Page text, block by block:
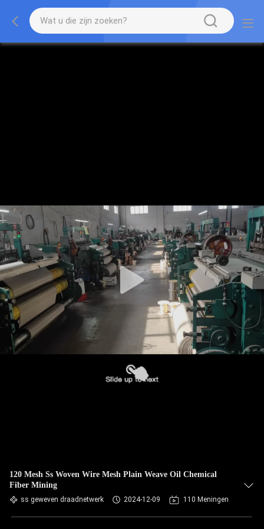
120 Mesh Ss Woven Wire Mesh Plain Weave Oil Chemical
Fiber Mining
ss geweven draadnetwerk 2024-12-09 110 Meningen